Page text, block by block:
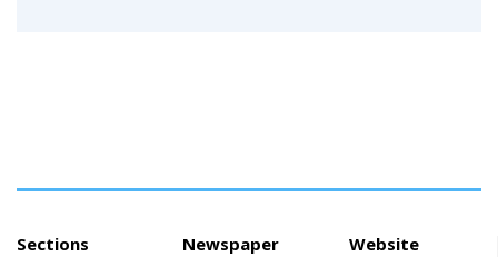
Sections Newspaper Website